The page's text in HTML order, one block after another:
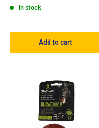
In stock
Add to cart